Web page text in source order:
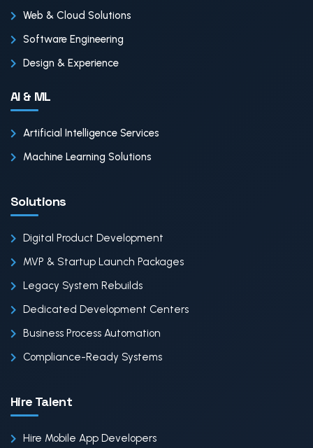
Web & Cloud Solutions
Software Engineering
Design & Experience
AI & ML
Artificial Intelligence Services
Machine Learning Solutions
Solutions
Digital Product Development
MVP & Startup Launch Packages
Legacy System Rebuilds
Dedicated Development Centers
Business Process Automation
Compliance-Ready Systems
Hire Talent
Hire Mobile App Developers